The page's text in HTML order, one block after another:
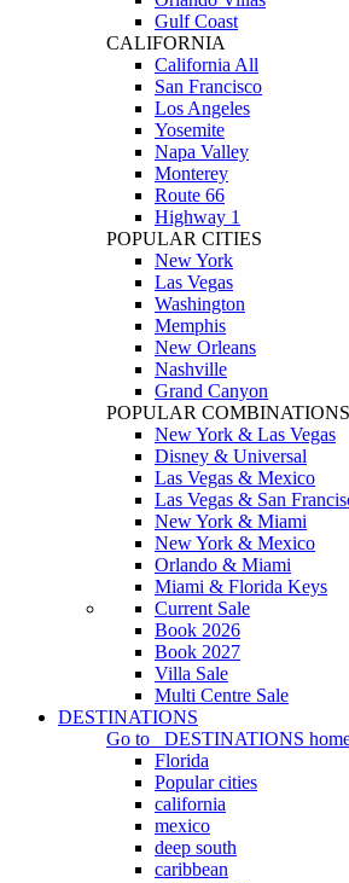
Gulf Coast
CALIFORNIA
California All
San Francisco
Los Angeles
Yosemite
Napa Valley
Monterey
Route 66
Highway 1
POPULAR CITIES
New York
Las Vegas
Washington
Memphis
New Orleans
Nashville
Grand Canyon
POPULAR COMBINATIONS
New York & Las Vegas
Disney & Universal
Las Vegas & Mexico
Las Vegas & San
New York & Miami
New York & Mexico
Orlando & Miami
Miami & Florida Keys
Current Sale
Book 2026
Book 2027
Villa Sale
Multi Centre Sale
DESTINATIONS
Go to
DESTINATIONS
Florida
Popular cities
california
mexico
deep south
caribbean